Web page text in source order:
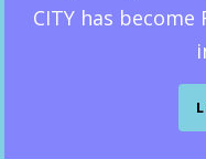
CITY has become